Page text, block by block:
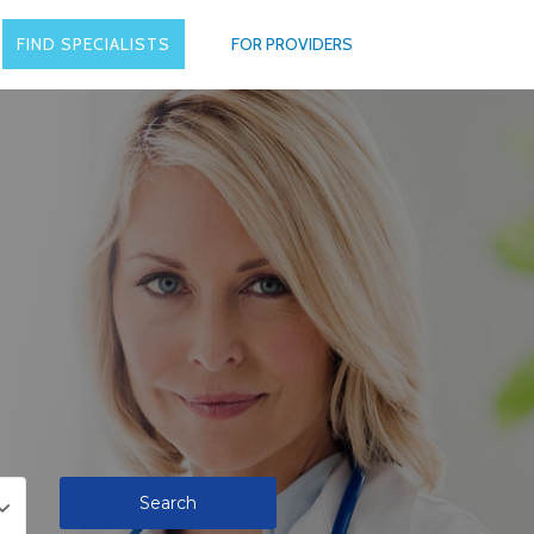
FIND SPECIALISTS FOR PROVIDERS
Search